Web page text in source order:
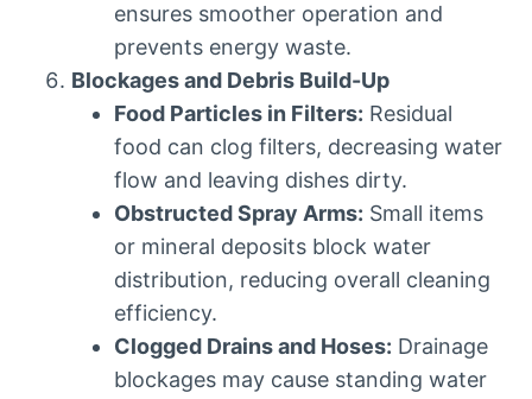
ensures smoother operation and
prevents energy waste.
Blockages and Debris Build-Up
Food Particles in Filters: Residual
food can clog filters, decreasing water
flow and leaving dishes dirty.
Obstructed Spray Arms: Small items
or mineral deposits block water
distribution, reducing overall cleaning
efficiency.
Clogged Drains and Hoses: Drainage
blockages may cause standing water